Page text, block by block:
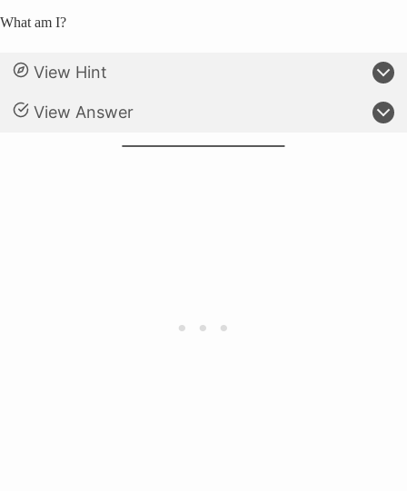
What am I?
View Hint
View Answer